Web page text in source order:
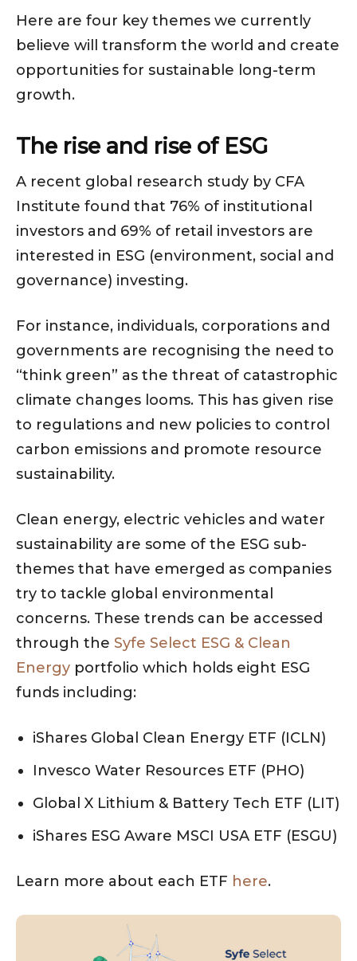
Here are four key themes we currently
believe will transform the world and create
opportunities for sustainable long-term
growth.
The rise and rise of ESG
A recent global research study by CFA
Institute found that 76% of institutional
investors and 69% of retail investors are
interested in ESG (environment, social and
governance) investing.
For instance, individuals, corporations and
governments are recognising the need to
“think green” as the threat of catastrophic
climate changes looms. This has given rise
to regulations and new policies to control
carbon emissions and promote resource
sustainability.
Clean energy, electric vehicles and water
sustainability are some of the ESG sub-
themes that have emerged as companies
try to tackle global environmental
concerns. These trends can be accessed
through the Syfe Select ESG & Clean
Energy portfolio which holds eight ESG
funds including:
iShares Global Clean Energy ETF (ICLN)
Invesco Water Resources ETF (PHO)
Global X Lithium & Battery Tech ETF (LIT)
iShares ESG Aware MSCI USA ETF (ESGU)
Learn more about each ETF here.